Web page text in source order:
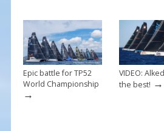
Epic battle for TP52
World Championship
→
VIDEO:
the best! →